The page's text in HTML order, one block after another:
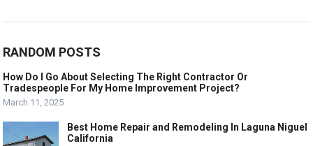
RANDOM POSTS
How Do I Go About Selecting The Right Contractor Or
Tradespeople For My Home Improvement Project?
March 11, 2025
Best Home Repair and Remodeling In Laguna Niguel
California